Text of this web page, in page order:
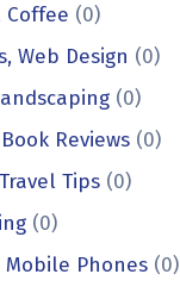
Coffee (0)
Web Design (0)
(0)
Reviews (0)
Tips (0)
(0)
Mobile Phones (0)